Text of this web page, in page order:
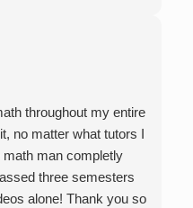
throughout my entire
no matter what tutors I
math man completly
three semesters
alone! Thank you so